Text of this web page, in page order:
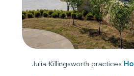
Julia Killingsworth practices